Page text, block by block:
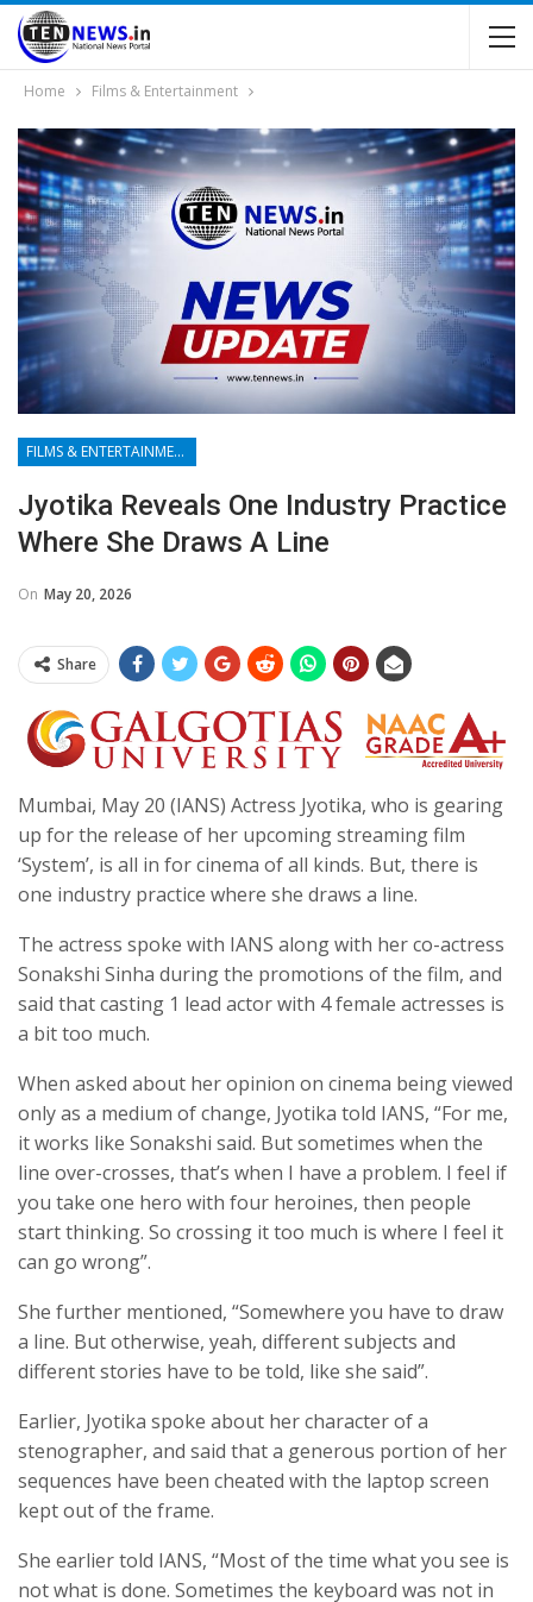
Home Films & Entertainment
FILMS & ENTERTAINMENT
Jyotika Reveals One Industry Practice
Where She Draws A Line
On May 20, 2026
Share
Mumbai, May 20 (IANS) Actress Jyotika, who is gearing
up for the release of her upcoming streaming film
‘System’, is all in for cinema of all kinds. But, there is
one industry practice where she draws a line.
The actress spoke with IANS along with her co-actress
Sonakshi Sinha during the promotions of the film, and
said that casting 1 lead actor with 4 female actresses is
a bit too much.
When asked about her opinion on cinema being viewed
only as a medium of change, Jyotika told IANS, “For me,
it works like Sonakshi said. But sometimes when the
line over-crosses, that’s when I have a problem. I feel if
you take one hero with four heroines, then people
start thinking. So crossing it too much is where I feel it
can go wrong”.
She further mentioned, “Somewhere you have to draw
a line. But otherwise, yeah, different subjects and
different stories have to be told, like she said”.
Earlier, Jyotika spoke about her character of a
stenographer, and said that a generous portion of her
sequences have been cheated with the laptop screen
kept out of the frame.
She earlier told IANS, “Most of the time what you see is
not what is done. Sometimes the keyboard was not in